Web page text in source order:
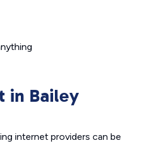
in Bailey
internet providers can be